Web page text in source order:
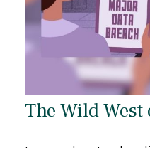
The Wild West